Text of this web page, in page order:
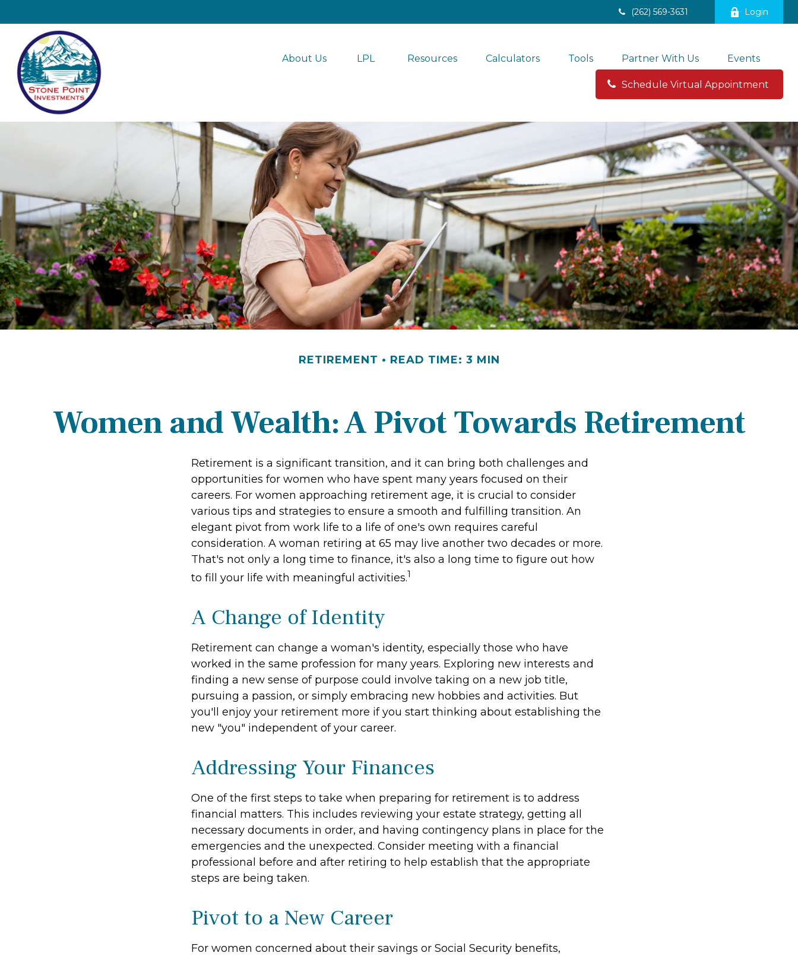
(262) 569-3631 Login
About Us LPL Resources Calculators Tools Partner With Us Events
Schedule Virtual Appointment
RETIREMENT READ TIME: 3 MIN
Women and Wealth: A Pivot Towards Retirement
Retirement is a significant transition, and it can bring both challenges and
opportunities for women who have spent many years focused on their
careers. For women approaching retirement age, it is crucial to consider
various tips and strategies to ensure a smooth and fulfilling transition. An
elegant pivot from work life to a life of one's own requires careful
consideration. A woman retiring at 65 may live another two decades or more.
That's not only a long time to finance, it's also a long time to figure out how
to fill your life with meaningful activities.1
A Change of Identity
Retirement can change a woman's identity, especially those who have
worked in the same profession for many years. Exploring new interests and
finding a new sense of purpose could involve taking on a new job title,
pursuing a passion, or simply embracing new hobbies and activities. But
you'll enjoy your retirement more if you start thinking about establishing the
new "you" independent of your career.
Addressing Your Finances
One of the first steps to take when preparing for retirement is to address
financial matters. This includes reviewing your estate strategy, getting all
necessary documents in order, and having contingency plans in place for the
emergencies and the unexpected. Consider meeting with a financial
professional before and after retiring to help establish that the appropriate
steps are being taken.
Pivot to a New Career
For women concerned about their savings or Social Security benefits,